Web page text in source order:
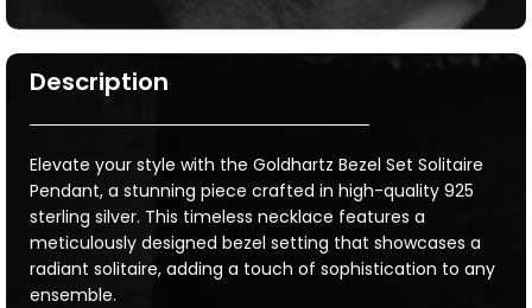
Description
Elevate your style with the Goldhartz Bezel Set Solitaire
Pendant, a stunning piece crafted in high-quality 925
sterling silver. This timeless necklace features a
meticulously designed bezel setting that showcases a
radiant solitaire, adding a touch of sophistication to any
ensemble.